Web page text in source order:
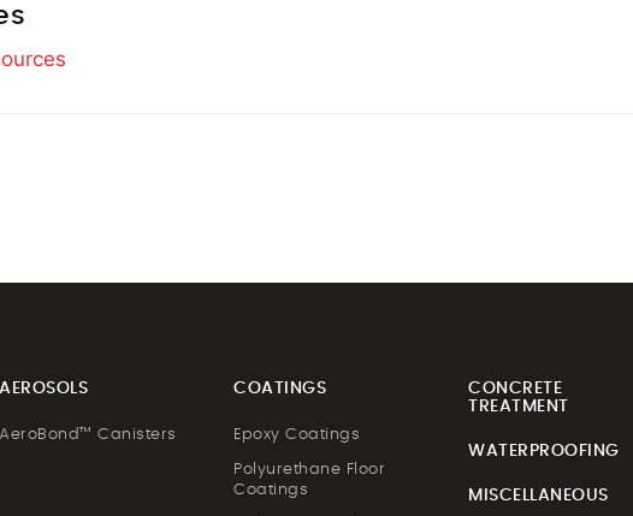
AEROSOLS
AeroBond™ Canisters
COATINGS
Epoxy Coatings
Polyurethane Floor
Coatings
CONCRETE
TREATMENT
WATERPROOFING
MISCELLANEOUS